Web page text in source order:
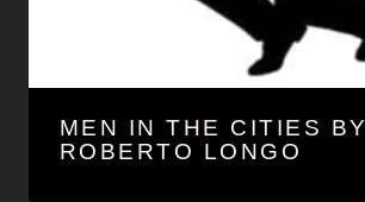
MEN IN THE CITIES BY
ROBERTO LONGO